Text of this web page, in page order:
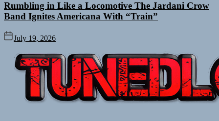
Rumbling in Like a Locomotive The Jardani Crow
Band Ignites Americana With “Train”
July 19, 2026